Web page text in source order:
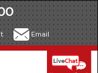
Email